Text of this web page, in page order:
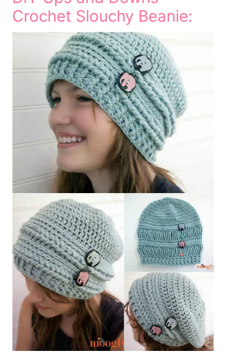
Crochet Slouchy Beanie: